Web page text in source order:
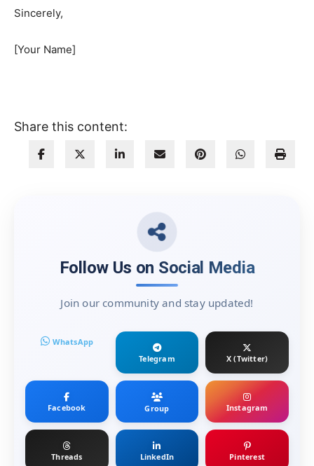
Sincerely,
[Your Name]
Share this content:
Follow Us on Social Media
Join our community and stay updated!
WhatsApp
Telegram
X (Twitter)
Facebook Group Instagram
Threads LinkedIn Pinterest